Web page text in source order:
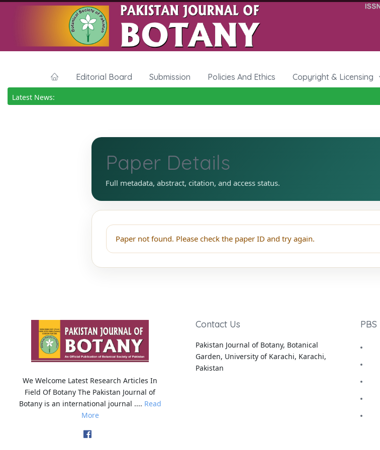
Editorial Board Submission Policies And Ethics Copyright & Licensing
Latest News:
Paper Details
Full metadata, abstract, citation, and access status.
Paper not found. Please check the paper ID and try again.
We Welcome Latest Research Articles In
Field Of Botany The Pakistan Journal of
Botany is an international journal .... Read
More
Contact Us
Pakistan Journal of Botany, Botanical
Garden, University of Karachi, Karachi,
Pakistan
PBS